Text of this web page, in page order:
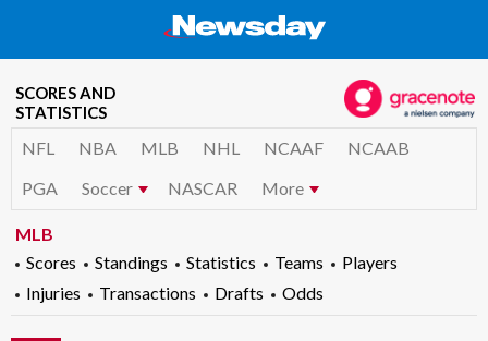
SCORES AND
STATISTICS
NFL NBA MLB NHL NCAAF
NCAAB
PGA
Soccer NASCAR More
MLB
Scores
Standings Statistics Teams
Players
Injuries
Transactions Drafts Odds